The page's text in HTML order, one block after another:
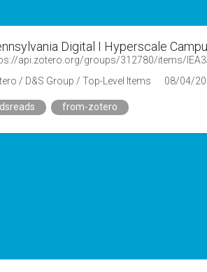
Digital I Hyperscale
api.zotero.org/groups/312780/items/
/ D&S Group / Top-Level Items
08/04/
dsreads from-zotero